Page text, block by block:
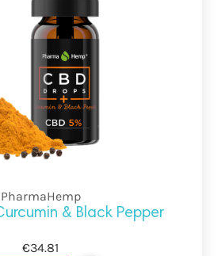
PharmaHemp
& Black Pepper
€34.81